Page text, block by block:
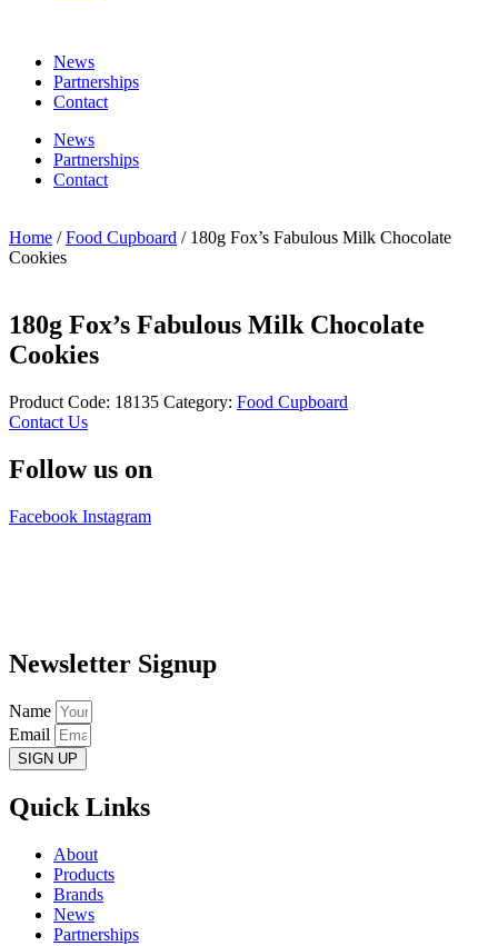
News
Partnerships
Contact
News
Partnerships
Contact
Home /Food Cupboard / 180g Fox’s Fabulous Milk Chocolate
Cookies
180g Fox’s Fabulous Milk Chocolate
Cookies
Product Code: 18135 Category: Food Cupboard
Contact Us
Follow us on
Facebook Instagram
Newsletter Signup
Name
Email
SIGN UP
Quick Links
About
Products
Brands
News
Partnerships